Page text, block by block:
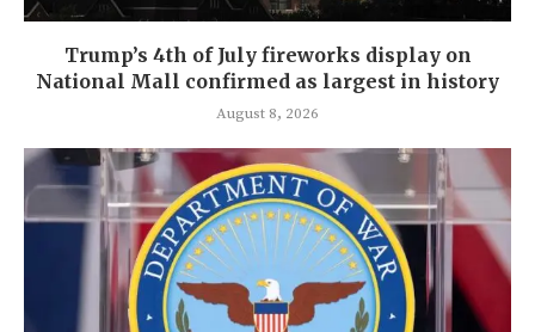
Trump’s 4th of July fireworks display on
National Mall confirmed as largest in history
August 8, 2026